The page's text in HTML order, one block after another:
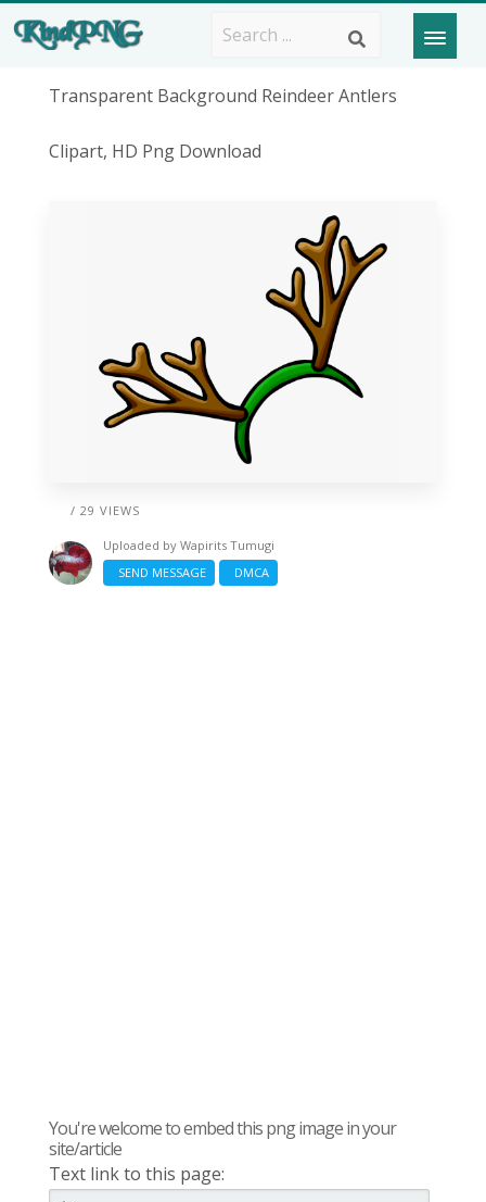
Transparent Background Reindeer Antlers
Clipart, HD Png Download
/ 29 VIEWS
Uploaded by Wapirits Tumugi
SEND MESSAGE
DMCA
You're welcome to embed this png image in your
site/article
Text link to this page: